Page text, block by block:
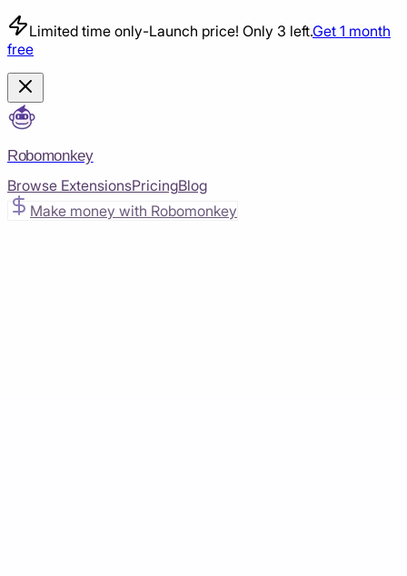
Limited time only-Launch price! Only 3 left.Get 1 month
free
Robomonkey
Browse ExtensionsPricingBlog
Make money with Robomonkey